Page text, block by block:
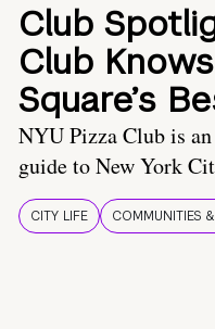
Club
Club
Square’s
NYU Pizza Club is
guide to New York
CITY LIFE COMMUNITIES